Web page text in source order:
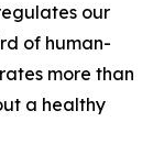
our
of human-
more than
a healthy